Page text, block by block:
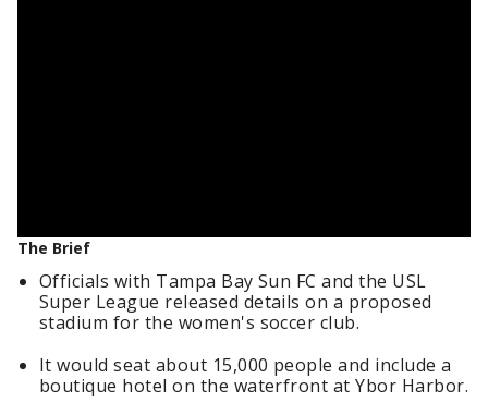
The Brief
Officials with Tampa Bay Sun FC and the USL
Super League released details on a proposed
stadium for the women's soccer club.
It would seat about 15,000 people and include a
boutique hotel on the waterfront at Ybor Harbor.